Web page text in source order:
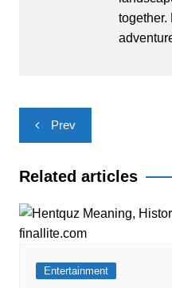
together.
Post
navigation
Prev
Related articles
Entertainment